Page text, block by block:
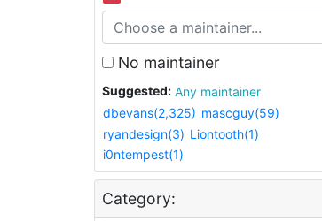
No maintainer
Suggested:
Any maintainer
dbevans(2,325) mascguy(59)
ryandesign(3) Liontooth(1)
i0ntempest(1)
Category: